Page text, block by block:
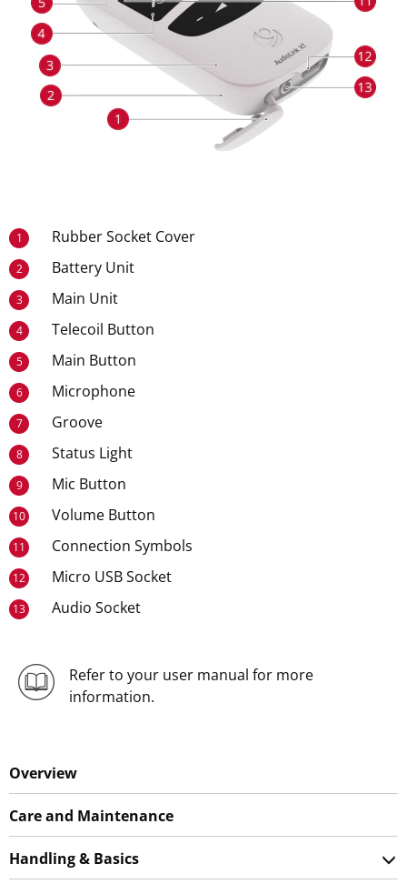
1 Rubber Socket Cover
2 Battery Unit
3 Main Unit
4 Telecoil Button
5 Main Button
6 Microphone
7 Groove
8 Status Light
9 Mic Button
10 Volume Button
11 Connection Symbols
12 Micro USB Socket
13 Audio Socket
Refer to your user manual for more
information.
Overview
Care and Maintenance
Handling & Basics